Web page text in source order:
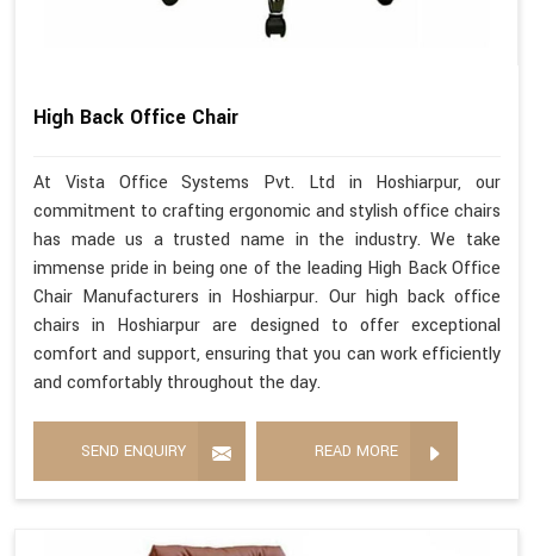
High Back Office Chair
At Vista Office Systems Pvt. Ltd in Hoshiarpur, our
commitment to crafting ergonomic and stylish office chairs
has made us a trusted name in the industry. We take
immense pride in being one of the leading High Back Office
Chair Manufacturers in Hoshiarpur. Our high back office
chairs in Hoshiarpur are designed to offer exceptional
comfort and support, ensuring that you can work efficiently
and comfortably throughout the day.
SEND ENQUIRY READ MORE